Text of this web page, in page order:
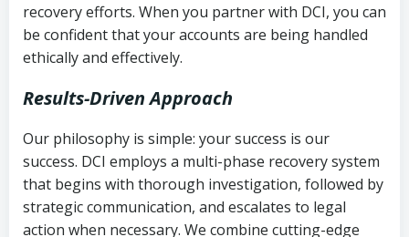
recovery efforts. When you partner with DCI, you can
be confident that your accounts are being handled
ethically and effectively.
Results-Driven Approach
Our philosophy is simple: your success is our
success. DCI employs a multi-phase recovery system
that begins with thorough investigation, followed by
strategic communication, and escalates to legal
action when necessary. We combine cutting-edge